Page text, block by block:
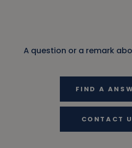
A question or a remark
FIND A
CONTACT